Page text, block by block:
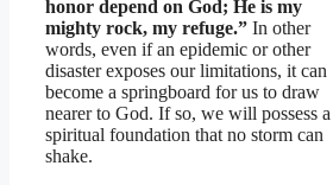
honor depend on God; He is my
mighty rock, my refuge.” In other
words, even if an epidemic or other
disaster exposes our limitations, it can
become a springboard for us to draw
nearer to God. If so, we will possess a
spiritual foundation that no storm can
shake.